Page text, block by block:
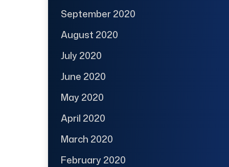
September 2020
August 2020
July 2020
June 2020
May 2020
April 2020
March 2020
February 2020